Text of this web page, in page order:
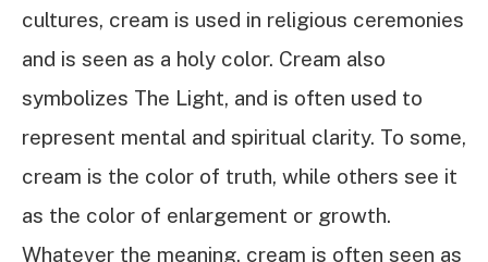
cultures, cream is used in religious ceremonies
and is seen as a holy color. Cream also
symbolizes The Light, and is often used to
represent mental and spiritual clarity. To some,
cream is the color of truth, while others see it
as the color of enlargement or growth.
Whatever the meaning, cream is often seen as